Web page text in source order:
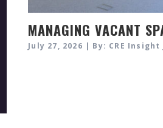
MANAGING VACANT
July 27, 2026 | By: CRE Insight